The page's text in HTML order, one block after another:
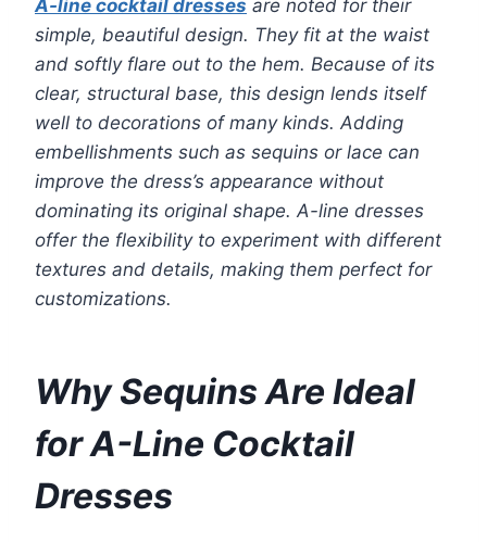
A-line cocktail dresses are noted for their
simple, beautiful design. They fit at the waist
and softly flare out to the hem. Because of its
clear, structural base, this design lends itself
well to decorations of many kinds. Adding
embellishments such as sequins or lace can
improve the dress’s appearance without
dominating its original shape. A-line dresses
offer the flexibility to experiment with different
textures and details, making them perfect for
customizations.
Why Sequins Are Ideal
for A-Line Cocktail
Dresses